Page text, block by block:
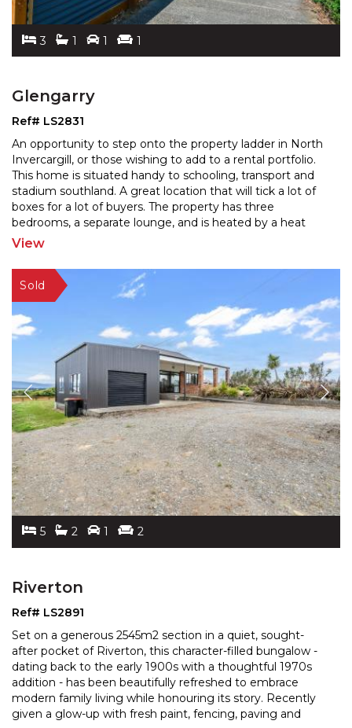
3 1 1 1
Glengarry
Ref# LS2831
An opportunity to step onto the property ladder in North
Invercargill, or those wishing to add to a rental portfolio.
This home is situated handy to schooling, transport and
stadium southland. A great location that will tick a lot of
boxes for a lot of buyers. The property has three
bedrooms, a separate lounge, and is heated by a heat
pump. Featuring a garage and a
View
5 2 1 2
Riverton
Ref# LS2891
Set on a generous 2545m2 section in a quiet, sought-
after pocket of Riverton, this character-filled bungalow -
dating back to the early 1900s with a thoughtful 1970s
addition - has been beautifully refreshed to embrace
modern family living while honouring its story. Recently
given a glow-up with fresh paint, fencing, paving and